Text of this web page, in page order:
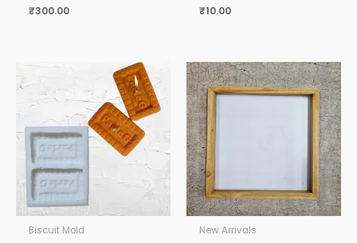
₹300.00 ₹10.00
Biscuit Mold New Arrivals